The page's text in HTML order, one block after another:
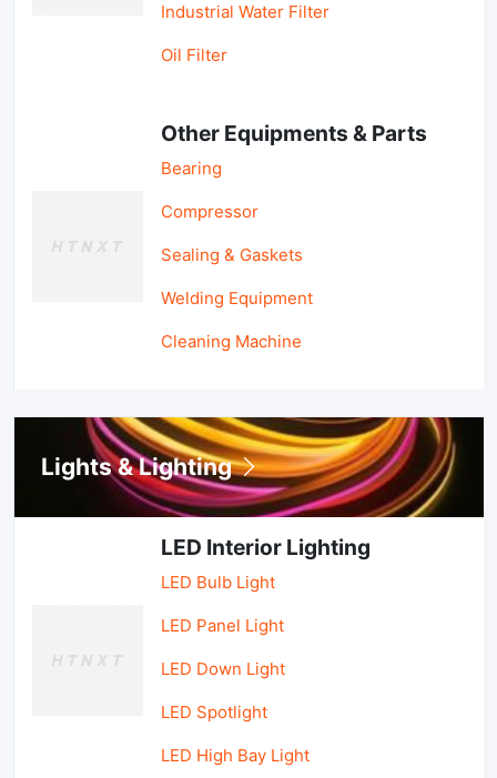
Industrial Water Filter
Oil Filter
Other Equipments & Parts
Bearing
Compressor
Sealing & Gaskets
Welding Equipment
Cleaning Machine
Lights & Lighting
LED Interior Lighting
LED Bulb Light
LED Panel Light
LED Down Light
LED Spotlight
LED High Bay Light